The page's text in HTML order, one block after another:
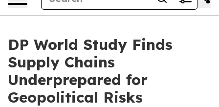
DP World Study Finds
Supply Chains
Underprepared for
Geopolitical Risks